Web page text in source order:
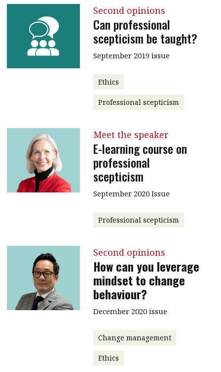
HKICPA
Selected translations
Second opinions
Can professional
scepticism be taught?
September 2019 issue
Ethics
Professional scepticism
Meet the speaker
E-learning course on
professional
scepticism
September 2020 Issue
Professional scepticism
Second opinions
How can you leverage
mindset to change
behaviour?
December 2020 issue
Change management
Ethics